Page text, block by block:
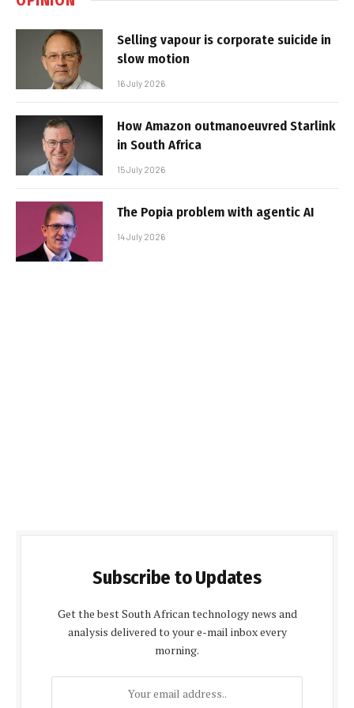
Selling vapour is corporate suicide in
slow motion
16 July 2026
How Amazon outmanoeuvred Starlink
in South Africa
15 July 2026
The Popia problem with agentic AI
14 July 2026
Subscribe to Updates
Get the best South African technology news and
analysis delivered to your e-mail inbox every
morning.